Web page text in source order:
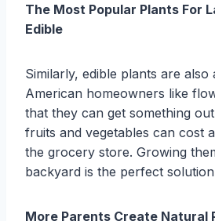
The Most Popular Plants For
Edible
Similarly, edible plants are also
American homeowners like
that they can get something
fruits and vegetables can cost
the grocery store. Growing
backyard is the perfect
More Parents Create Natural